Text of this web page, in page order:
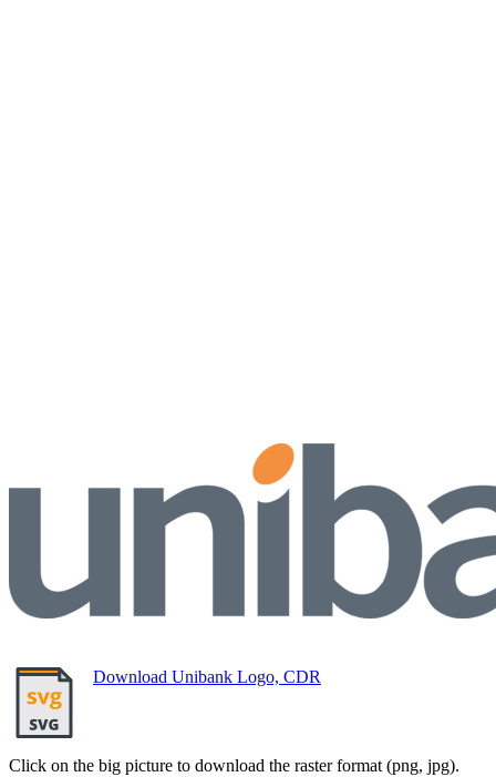
Download Unibank Logo, CDR
Click on the big picture to download the raster format (png, jpg).